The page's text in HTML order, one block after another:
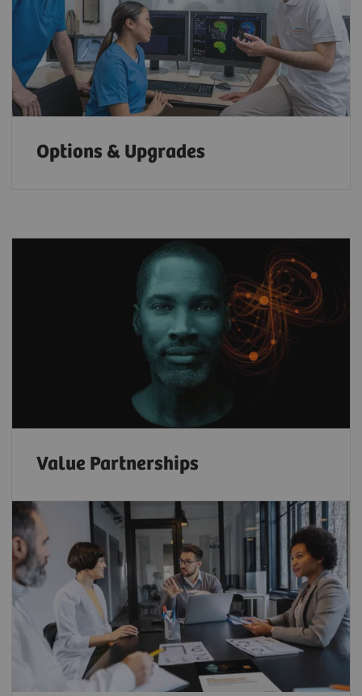
Options & Upgrades
Value Partnerships